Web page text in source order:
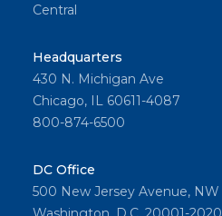
Central
Headquarters
430 N. Michigan Ave
Chicago, IL 60611-4087
800-874-6500
DC Office
500 New Jersey Avenue, NW